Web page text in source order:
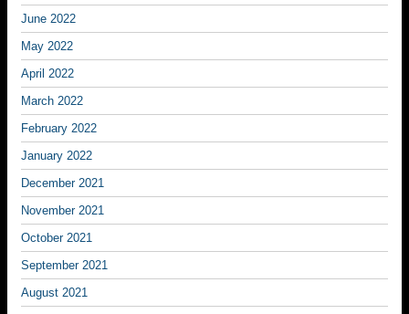
June 2022
May 2022
April 2022
March 2022
February 2022
January 2022
December 2021
November 2021
October 2021
September 2021
August 2021